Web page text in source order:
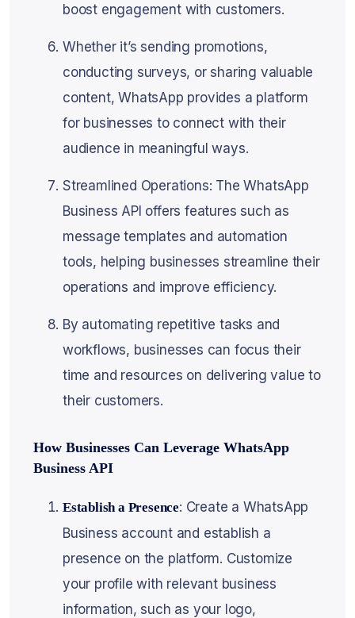
boost engagement with customers.
Whether it’s sending promotions,
conducting surveys, or sharing valuable
content, WhatsApp provides a platform
for businesses to connect with their
audience in meaningful ways.
Streamlined Operations: The WhatsApp
Business API offers features such as
message templates and automation
tools, helping businesses streamline their
operations and improve efficiency.
By automating repetitive tasks and
workflows, businesses can focus their
time and resources on delivering value to
their customers.
How Businesses Can Leverage WhatsApp
Business API
Establish a Presence: Create a WhatsApp
Business account and establish a
presence on the platform. Customize
your profile with relevant business
information, such as your logo,